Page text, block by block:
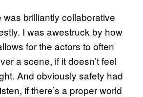
brilliantly collaborative
I was awestruck by how
for the actors to often
a scene, if it doesn’t feel
And obviously safety had
if there’s a proper world